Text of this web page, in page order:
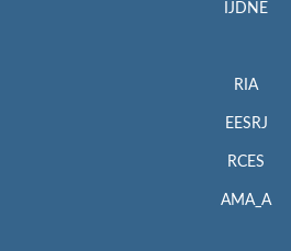
IJDNE
RIA
EESRJ
RCES
AMA_A